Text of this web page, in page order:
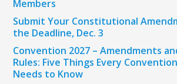
Members
Submit Your Constitutional
the Deadline, Dec. 3
Convention 2027 – Amendments
Rules: Five Things Every
Needs to Know